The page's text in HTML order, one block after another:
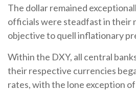
The dollar remained
officials were steadfast in their
objective to quell inflationary
Within the DXY, all central
their respective currencies
rates, with the lone exception